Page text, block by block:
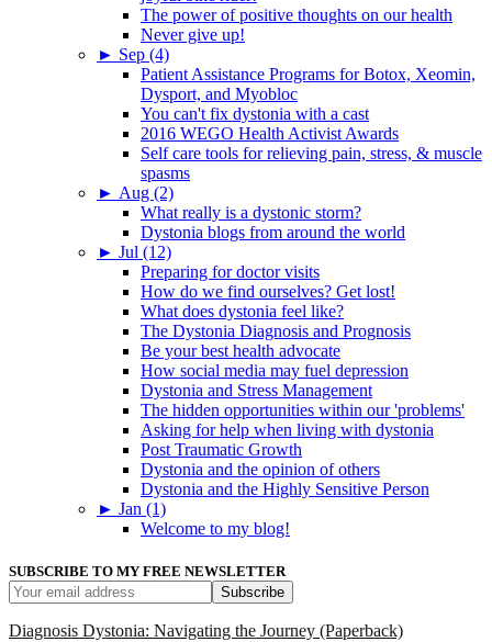
The power of positive thoughts on our health
Never give up!
► Sep (4)
Patient Assistance Programs for Botox, Xeomin,
Dysport, and Myobloc
You can't fix dystonia with a cast
2016 WEGO Health Activist Awards
Self care tools for relieving pain, stress, & muscle
spasms
► Aug (2)
What really is a dystonic storm?
Dystonia blogs from around the world
► Jul (12)
Preparing for doctor visits
How do we find ourselves? Get lost!
What does dystonia feel like?
The Dystonia Diagnosis and Prognosis
Be your best health advocate
How social media may fuel depression
Dystonia and Stress Management
The hidden opportunities within our 'problems'
Asking for help when living with dystonia
Post Traumatic Growth
Dystonia and the opinion of others
Dystonia and the Highly Sensitive Person
► Jan (1)
Welcome to my blog!
SUBSCRIBE TO MY FREE NEWSLETTER
Diagnosis Dystonia: Navigating the Journey (Paperback)